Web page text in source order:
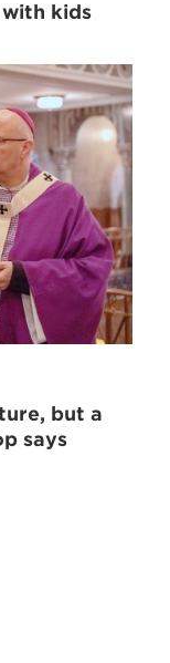
kids
but a
says